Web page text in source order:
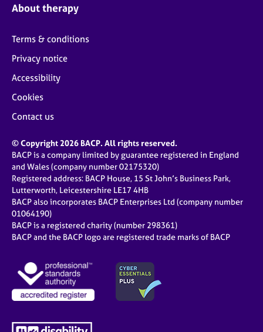
About therapy
Terms & conditions
Privacy notice
Accessibility
Cookies
Contact us
© Copyright 2026 BACP. All rights reserved.
BACP is a company limited by guarantee registered in England
and Wales (company number 02175320)
Registered address: BACP House, 15 St John’s Business Park,
Lutterworth, Leicestershire LE17 4HB
BACP also incorporates BACP Enterprises Ltd (company number
01064190)
BACP is a registered charity (number 298361)
BACP and the BACP logo are registered trade marks of BACP